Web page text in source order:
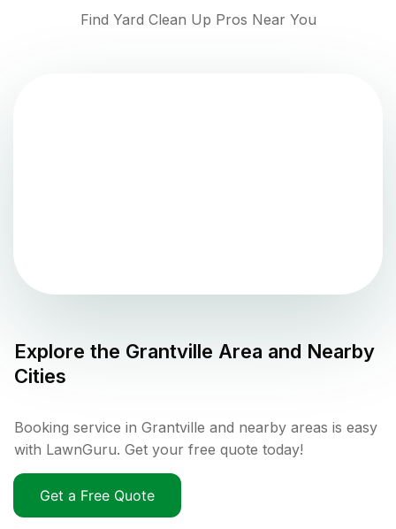
Find Yard Clean Up Pros Near You
Explore the Grantville Area and Nearby
Cities
Booking service in Grantville and nearby areas is easy
with LawnGuru. Get your free quote today!
Get a Free Quote